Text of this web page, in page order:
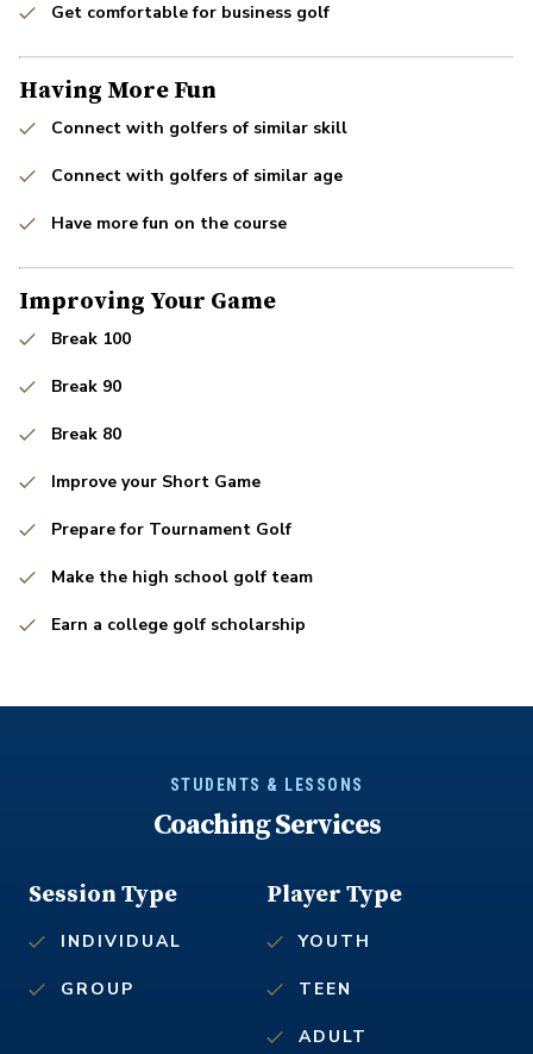
Get comfortable for business golf
Having More Fun
Connect with golfers of similar skill
Connect with golfers of similar age
Have more fun on the course
Improving Your Game
Break 100
Break 90
Break 80
Improve your Short Game
Prepare for Tournament Golf
Make the high school golf team
Earn a college golf scholarship
STUDENTS & LESSONS
Coaching Services
Player Type
YOUTH
TEEN
ADULT
Session Type
INDIVIDUAL
GROUP